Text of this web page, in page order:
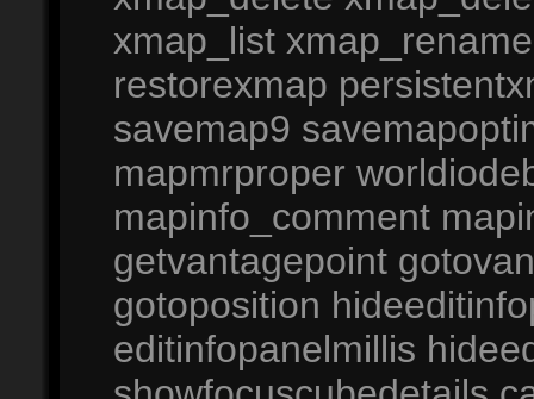
xmap_list
restorexmap
savemap9
mapmrproper
mapinfo_comment
getvantagepoint
gotoposition
editinfopanelmillis